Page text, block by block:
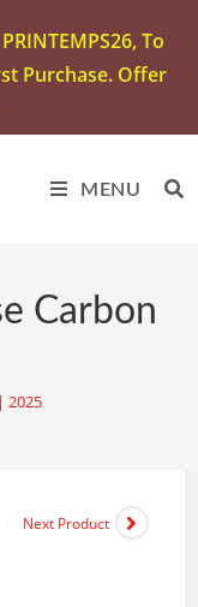
To
Purchase. Offer
MENU
Carbon
2025
Next Product